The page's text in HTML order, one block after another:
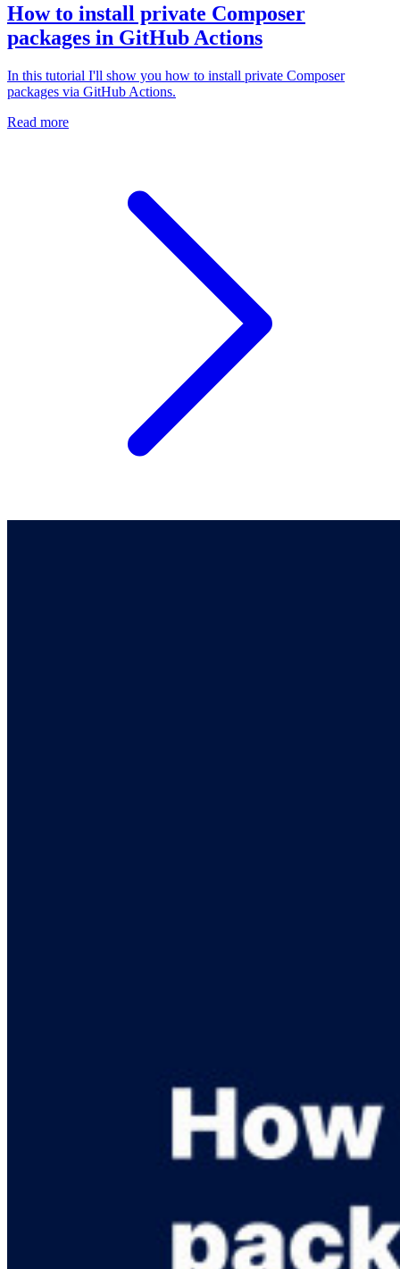
How to install private Composer
packages in GitHub Actions
In this tutorial I'll show you how to install private Composer
packages via GitHub Actions.
Read more